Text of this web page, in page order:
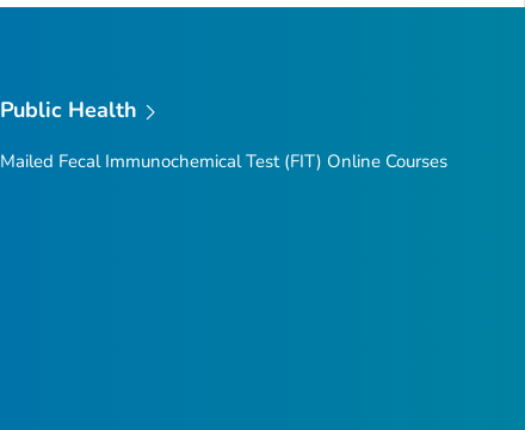
Top
Public Health
Mailed Fecal Immunochemical Test (FIT) Online Courses